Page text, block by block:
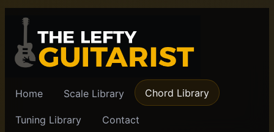
Home Scale Library Chord Library
Tuning Library Contact